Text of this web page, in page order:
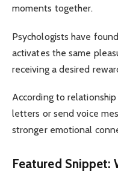
moments together.
Psychologists have
activates the same
receiving a desired
According to
letters or send voice
stronger emotional
Featured Snippet: